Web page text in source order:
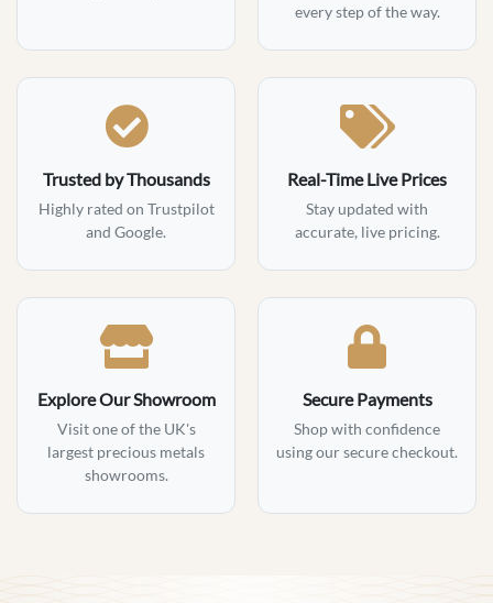
every step of the way.
Trusted by Thousands
Highly rated on Trustpilot
and Google.
Real-Time Live Prices
Stay updated with
accurate, live pricing.
Explore Our Showroom
Visit one of the UK's
largest precious metals
showrooms.
Secure Payments
Shop with confidence
using our secure checkout.